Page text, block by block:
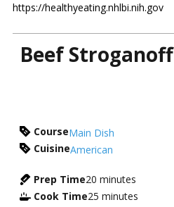
https://healthyeating.nhlbi.nih.gov
Beef Stroganoff
CourseMain Dish
CuisineAmerican
Prep Time20 minutes
Cook Time25 minutes